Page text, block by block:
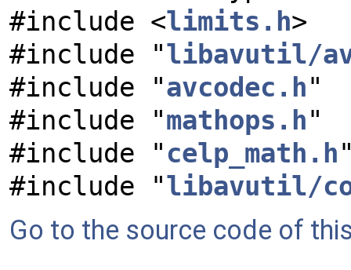
#include <limits.h>
#include "libavutil/
#include "avcodec.h"
#include "mathops.h"
#include "celp_math.h
#include "libavutil/
Go to the source code of